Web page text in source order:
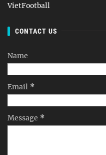
VietFootball
CONTACT US
Name
Email *
Message *